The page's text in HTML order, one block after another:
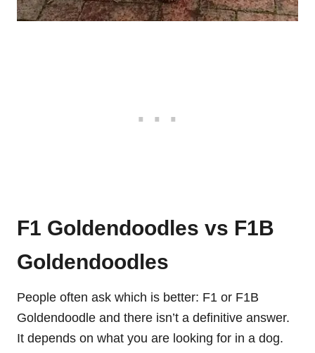
F1 Goldendoodles vs F1B
Goldendoodles
People often ask which is better: F1 or F1B
Goldendoodle and there isn’t a definitive answer.
It depends on what you are looking for in a dog.